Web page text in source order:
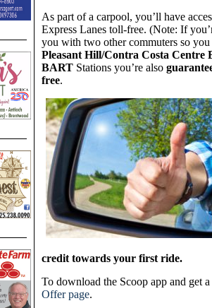
As part of a carpool, you’ll have
Express Lanes toll-free. (Note: If
you with two other commuters so
Pleasant Hill/Contra Costa Centre
BART Stations you’re also
free.
credit towards your first ride.
To download the Scoop app and get a
Offer page.